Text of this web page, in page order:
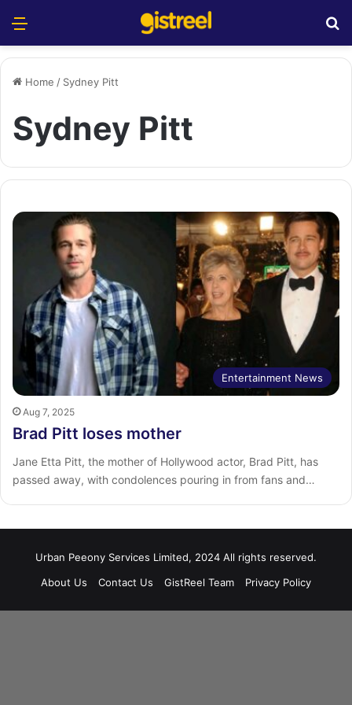
Home / Sydney Pitt
Sydney Pitt
Entertainment News
Aug 7, 2025
Brad Pitt loses mother
Jane Etta Pitt, the mother of Hollywood actor, Brad Pitt, has
passed away, with condolences pouring in from fans and…
Urban Peeony Services Limited, 2024 All rights reserved.
About Us
Contact Us GistReel Team Privacy Policy